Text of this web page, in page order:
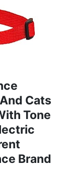
Cats
Tone
Brand